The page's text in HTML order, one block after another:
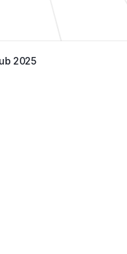
2025